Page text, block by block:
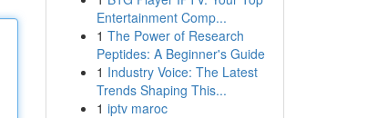
Entertainment Comp...
1 The Power of Research
Peptides: A Beginner's Guide
1 Industry Voice: The Latest
Trends Shaping This...
1 iptv maroc